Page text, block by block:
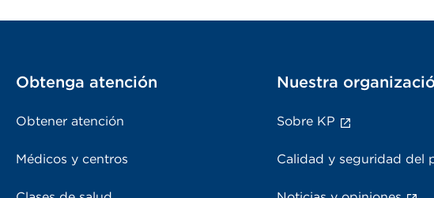
Obtenga atención
Obtener atención
Médicos y centros
Nuestra
Sobre KP
Calidad y seguridad del